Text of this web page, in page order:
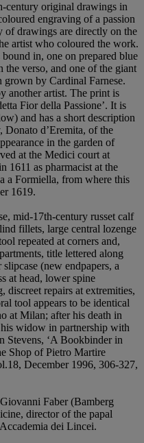
century original drawings in
engraving of a passion
drawings are directly on the
artist who coloured the work.
in, one on prepared blue
verso, and one of the giant
grown by Cardinal Farnese.
another artist. The print is
Fior della Passione’. It is
and has a short description
Donato d’Eremita, of the
in the garden of
at the Medici court at
1611 as pharmacist at the
a Formiella, from where this
1619.
mid-17th-century russet calf
fillets, large central lozenge
repeated at corners and,
title lettered along
(new endpapers, a
at head, lower spine
discreet repairs at extremities,
tool appears to be identical
at Milan; after his death in
widow in partnership with
‘A Bookbinder in
Shop of Pietro Martire
December 1996, 306-327,
Faber (Bamberg
director of the papal
dei Lincei.